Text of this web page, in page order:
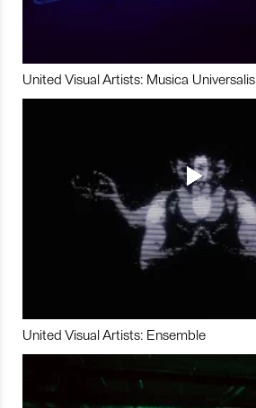
United Visual Artists: Musica Universalis
United Visual Artists: Ensemble